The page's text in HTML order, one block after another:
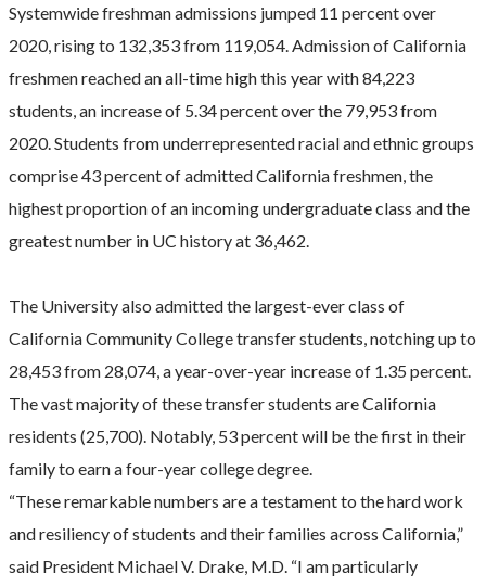
​Systemwide freshman admissions jumped 11 percent over
2020, rising to 132,353 from 119,054. Admission of California
freshmen reached an all-time high this year with 84,223
students, an increase of 5.34 percent over the 79,953 from
2020. Students from underrepresented racial and ethnic groups
comprise 43 percent of admitted California freshmen, the
highest proportion of an incoming undergraduate class and the
greatest number in UC history at 36,462.
The University also admitted the largest-ever class of
California Community College transfer students, notching up to
28,453 from 28,074, a year-over-year increase of 1.35 percent.
The vast majority of these transfer students are California
residents (25,700). Notably, 53 percent will be the first in their
family to earn a four-year college degree.
“These remarkable numbers are a testament to the hard work
and resiliency of students and their families across California,”
said President Michael V. Drake, M.D. “I am particularly